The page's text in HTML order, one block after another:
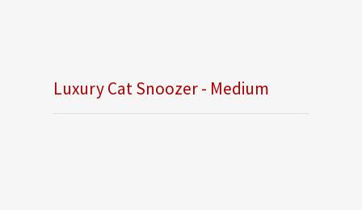
Luxury Cat Snoozer - Medium